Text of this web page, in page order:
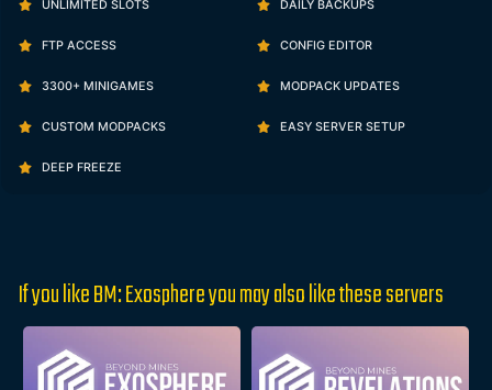
UNLIMITED SLOTS DAILY BACKUPS
FTP ACCESS CONFIG EDITOR
3300+ MINIGAMES MODPACK UPDATES
CUSTOM MODPACKS EASY SERVER SETUP
DEEP FREEZE
If you like BM: Exosphere you may also like these servers